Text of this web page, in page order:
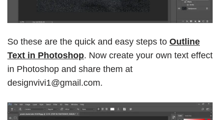
So these are the quick and easy steps to Outline
Text in Photoshop. Now create your own text effect
in Photoshop and share them at
designvivi1@gmail.com.